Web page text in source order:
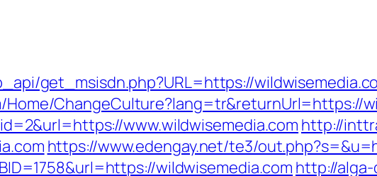
get_msisdn.php?URL=https://
Home/ChangeCulture?lang=tr&returnUrl=https://
www.wildwisemedia.com http://
https://www.edengay.net/te3/
wildwisemedia.com http://